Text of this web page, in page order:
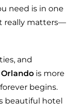
need is in one
really matters—
and
is more
begins.
beautiful hotel